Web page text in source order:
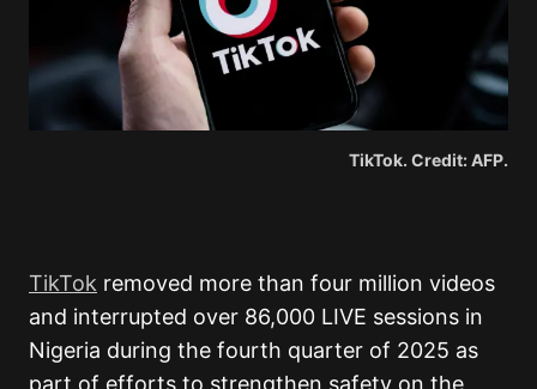
TikTok. Credit: AFP.
TikTok removed more than four million videos
and interrupted over 86,000 LIVE sessions in
Nigeria during the fourth quarter of 2025 as
part of efforts to strengthen safety on the